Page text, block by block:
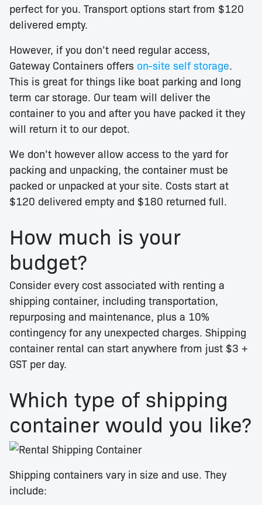
perfect for you. Transport options start from $120
delivered empty.
However, if you don’t need regular access,
Gateway Containers offers on-site self storage.
This is great for things like boat parking and long
term car storage. Our team will deliver the
container to you and after you have packed it they
will return it to our depot.
We don’t however allow access to the yard for
packing and unpacking, the container must be
packed or unpacked at your site. Costs start at
$120 delivered empty and $180 returned full.
How much is your
budget?
Consider every cost associated with renting a
shipping container, including transportation,
repurposing and maintenance, plus a 10%
contingency for any unexpected charges. Shipping
container rental can start anywhere from just $3 +
GST per day.
Which type of shipping
container would you like?
Shipping containers vary in size and use. They
include: